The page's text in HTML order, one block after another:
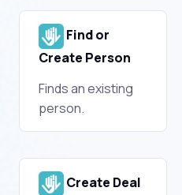
Find or
Create Person
Finds an existing
person.
Create Deal